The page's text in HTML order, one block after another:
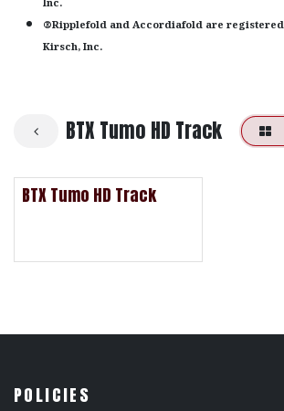
®Ripplefold and Accordiafold are
Kirsch, Inc.
BTX Tumo HD Track
BTX Tumo HD Track
POLICIES